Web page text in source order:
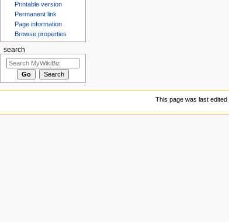
Printable version
Permanent link
Page information
Browse properties
search
This page was last edited